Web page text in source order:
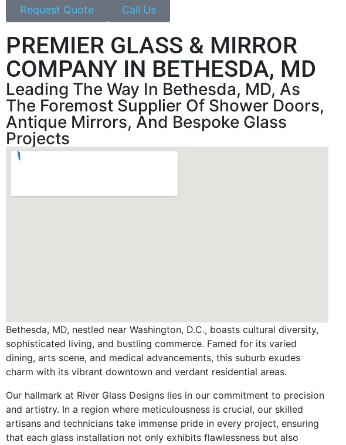
Request Quote Call Us
PREMIER GLASS & MIRROR
COMPANY IN BETHESDA, MD
Leading The Way In Bethesda, MD, As
The Foremost Supplier Of Shower Doors,
Antique Mirrors, And Bespoke Glass
Projects
Bethesda, MD, nestled near Washington, D.C., boasts cultural diversity,
sophisticated living, and bustling commerce. Famed for its varied
dining, arts scene, and medical advancements, this suburb exudes
charm with its vibrant downtown and verdant residential areas.
Our hallmark at River Glass Designs lies in our commitment to precision
and artistry. In a region where meticulousness is crucial, our skilled
artisans and technicians take immense pride in every project, ensuring
that each glass installation not only exhibits flawlessness but also